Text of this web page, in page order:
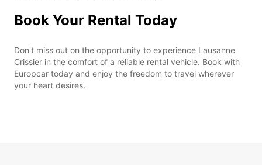
Book Your Rental Today
Don't miss out on the opportunity to experience Lausanne
Crissier in the comfort of a reliable rental vehicle. Book with
Europcar today and enjoy the freedom to travel wherever
your heart desires.